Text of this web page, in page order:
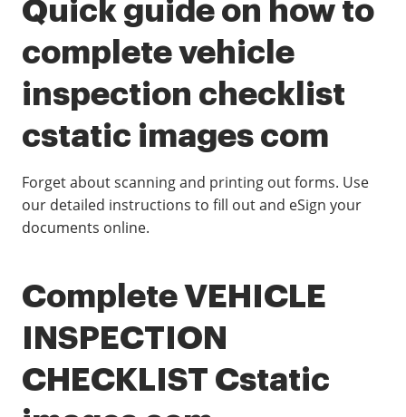
Quick guide on how to
complete vehicle
inspection checklist
cstatic images com
Forget about scanning and printing out forms. Use
our detailed instructions to fill out and eSign your
documents online.
Complete VEHICLE
INSPECTION
CHECKLIST Cstatic